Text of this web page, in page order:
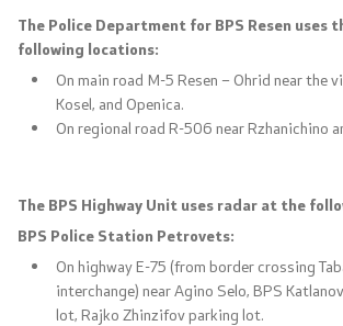
The Police Department for BPS Resen uses
following locations:
On main road M-5 Resen – Ohrid near the
Kosel, and Openica.
On regional road R-506 near Rzhanichino
The BPS Highway Unit uses radar at the
BPS Police Station Petrovets:
On highway E-75 (from border crossing
interchange) near Agino Selo, BPS
lot, Rajko Zhinzifov parking lot.